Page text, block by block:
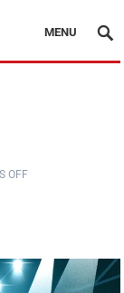
MENU
OFF